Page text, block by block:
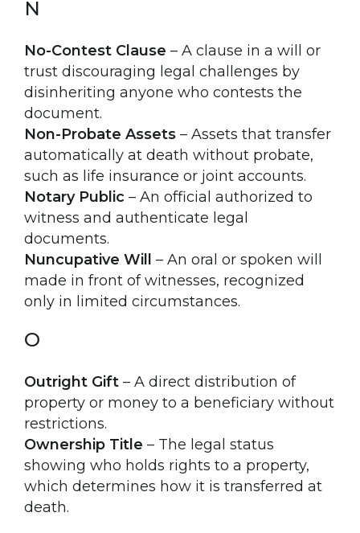
N
No-Contest Clause – A clause in a will or
trust discouraging legal challenges by
disinheriting anyone who contests the
document.
Non-Probate Assets – Assets that transfer
automatically at death without probate,
such as life insurance or joint accounts.
Notary Public – An official authorized to
witness and authenticate legal
documents.
Nuncupative Will
– An oral or spoken will
made in front of witnesses, recognized
only in limited circumstances.
O
Outright Gift – A direct distribution of
property or money to a beneficiary without
restrictions.
Ownership Title – The legal status
showing who holds rights to a property,
which determines how it is transferred at
death.